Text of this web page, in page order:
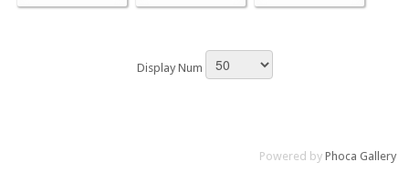
Display Num
Powered by Phoca Gallery